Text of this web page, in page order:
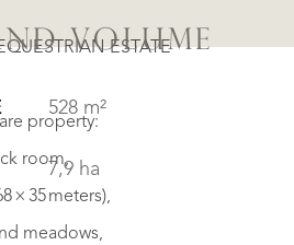
ESTATE
property:
room,
× 35 meters),
meadows,
VOLUME
528 m²
7,9 ha